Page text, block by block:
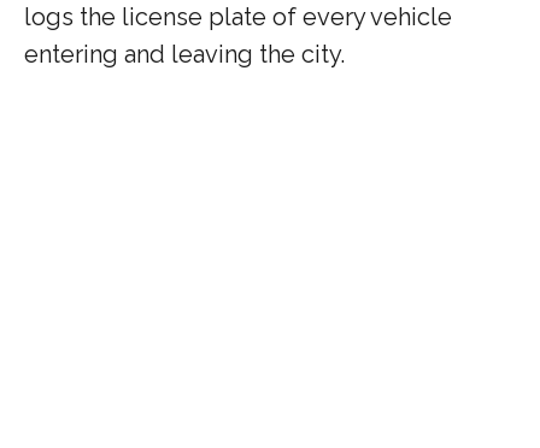
logs the license plate of every vehicle
entering and leaving the city.